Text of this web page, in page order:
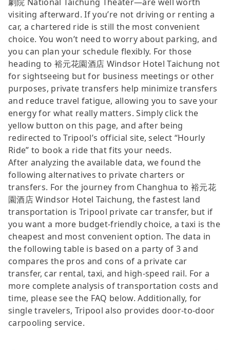
visiting afterward. If you’re not driving or renting a
car, a chartered ride is still the most convenient
choice. You won’t need to worry about parking, and
you can plan your schedule flexibly. For those
heading to 裕元花園酒店 Windsor Hotel Taichung not
for sightseeing but for business meetings or other
purposes, private transfers help minimize transfers
and reduce travel fatigue, allowing you to save your
energy for what really matters. Simply click the
yellow button on this page, and after being
redirected to Tripool’s official site, select “Hourly
Ride” to book a ride that fits your needs.
After analyzing the available data, we found the
following alternatives to private charters or
transfers. For the journey from Changhua to 裕元花
園酒店 Windsor Hotel Taichung, the fastest land
transportation is Tripool private car transfer, but if
you want a more budget-friendly choice, a taxi is the
cheapest and most convenient option. The data in
the following table is based on a party of 3 and
compares the pros and cons of a private car
transfer, car rental, taxi, and high-speed rail. For a
more complete analysis of transportation costs and
time, please see the FAQ below. Additionally, for
single travelers, Tripool also provides door-to-door
carpooling service.